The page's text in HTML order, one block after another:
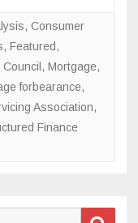
, Consumer
, Featured,
, Mortgage,
forbearance,
Association,
Finance